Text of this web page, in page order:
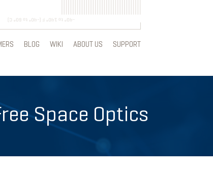
BLOG WIKI ABOUT US SUPPORT
Space Optics